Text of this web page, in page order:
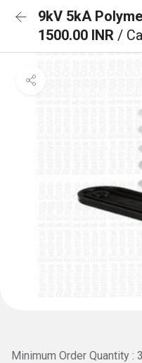
9kV 5kA
1500.00 INR /
Minimum Order Quantity :